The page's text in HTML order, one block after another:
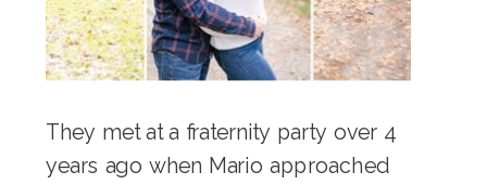
They met at a fraternity party over 4
years ago when Mario approached